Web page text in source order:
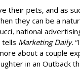
their pets, and as
they can be a
national
tells Marketing Daily.
about a couple
in an Outback